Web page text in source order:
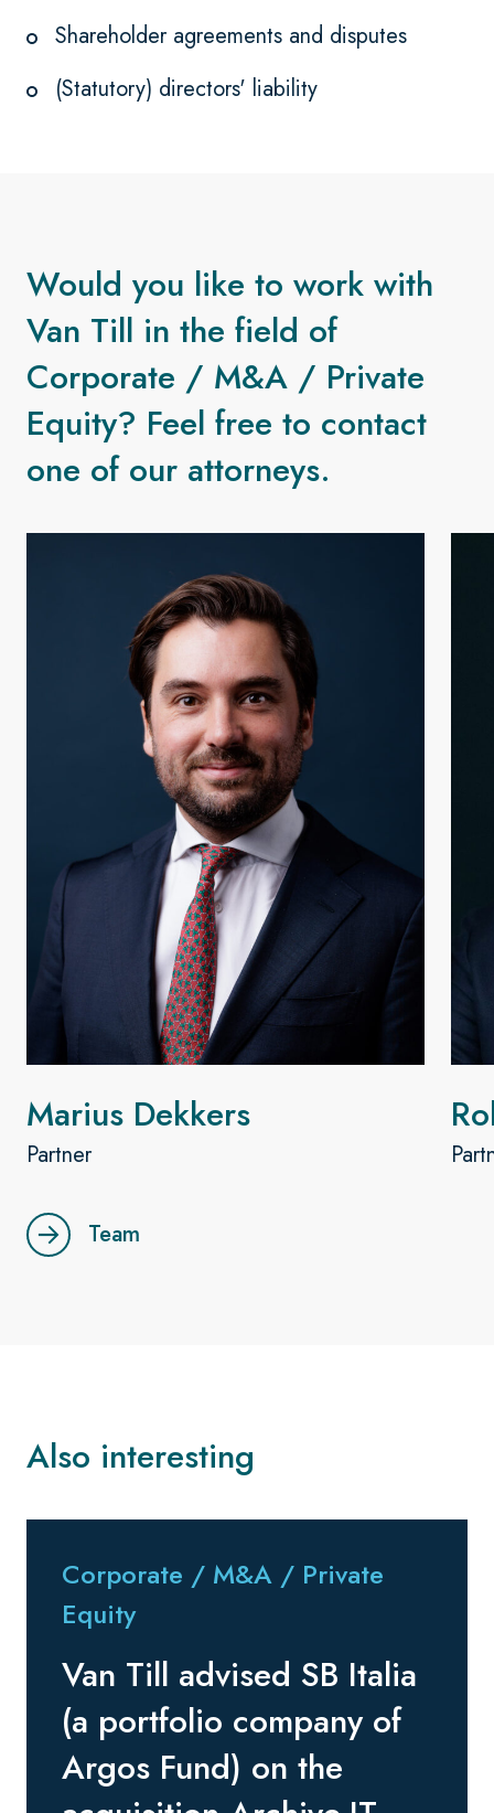
Shareholder agreements and disputes
(Statutory) directors' liability
Would you like to work with
Van Till in the field of
Corporate / M&A / Private
Equity? Feel free to contact
one of our attorneys.
Marius Dekkers
Partner
Team
Also interesting
Corporate / M&A / Private
Equity
Van Till advised SB Italia
(a portfolio company of
Argos Fund) on the